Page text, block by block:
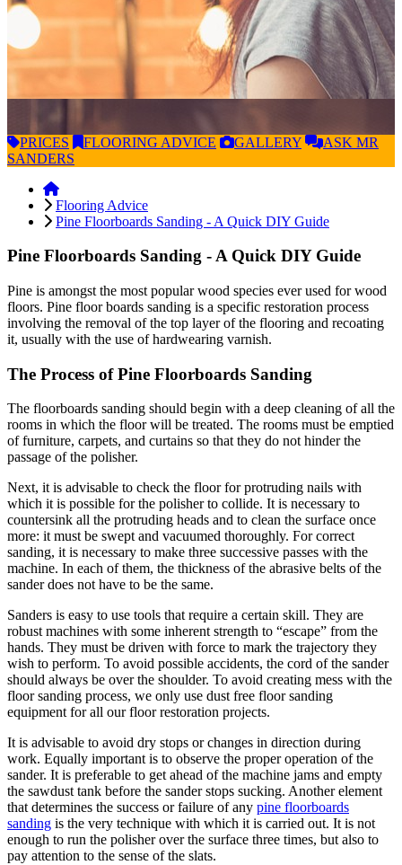
PRICES FLOORING ADVICE GALLERY ASK MR
SANDERS
Flooring Advice
Pine Floorboards Sanding - A Quick DIY Guide
Pine Floorboards Sanding - A Quick DIY Guide
Pine is amongst the most popular wood species ever used for wood
floors. Pine floor boards sanding is a specific restoration process
involving the removal of the top layer of the flooring and recoating
it, usually with the use of hardwearing varnish.
The Process of Pine Floorboards Sanding
The floorboards sanding should begin with a deep cleaning of all the
rooms in which the floor will be treated. The rooms must be emptied
of furniture, carpets, and curtains so that they do not hinder the
passage of the polisher.
Next, it is advisable to check the floor for protruding nails with
which it is possible for the polisher to collide. It is necessary to
countersink all the protruding heads and to clean the surface once
more: it must be swept and vacuumed thoroughly. For correct
sanding, it is necessary to make three successive passes with the
machine. In each of them, the thickness of the abrasive belts of the
sander does not have to be the same.
Sanders is easy to use tools that require a certain skill. They are
robust machines with some inherent strength to “escape” from the
hands. They must be driven with force to mark the trajectory they
wish to perform. To avoid possible accidents, the cord of the sander
should always be over the shoulder. To avoid creating mess with the
floor sanding process, we only use dust free floor sanding
equipment for all our floor restoration projects.
It is advisable to avoid dry stops or changes in direction during
work. Equally important is to observe the proper operation of the
sander. It is preferable to get ahead of the machine jams and empty
the sawdust tank before the sander stops sucking. Another element
that determines the success or failure of any pine floorboards
sanding is the very technique with which it is carried out. It is not
enough to run the polisher over the surface three times, but also to
pay attention to the sense of the slats.